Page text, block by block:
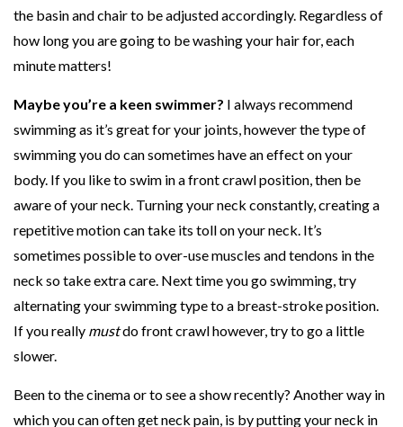
n
D
o
the basin and chair to be adjusted accordingly. Regardless of
how long you are going to be washing your hair for, each
minute matters!
Maybe you’re a keen swimmer? I always recommend
swimming as it’s great for your joints, however the type of
swimming you do can sometimes have an effect on your
body. If you like to swim in a front crawl position, then be
aware of your neck. Turning your neck constantly, creating a
repetitive motion can take its toll on your neck. It’s
sometimes possible to over-use muscles and tendons in the
neck so take extra care. Next time you go swimming, try
alternating your swimming type to a breast-stroke position.
If you really mustdo front crawl however, try to go a little
slower.
Been to the cinema or to see a show recently? Another way in
which you can often get neck pain, is by putting your neck in